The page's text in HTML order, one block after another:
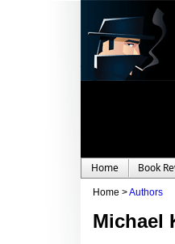
Home Book
Home >Authors
Michael